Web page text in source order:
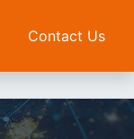
Contact Us